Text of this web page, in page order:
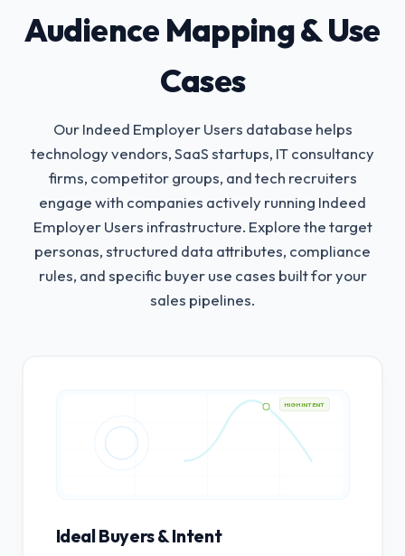
Audience Mapping & Use
Cases
Our Indeed Employer Users database helps
technology vendors, SaaS startups, IT consultancy
firms, competitor groups, and tech recruiters
engage with companies actively running Indeed
Employer Users infrastructure. Explore the target
personas, structured data attributes, compliance
rules, and specific buyer use cases built for your
sales pipelines.
HIGH INTENT
Ideal Buyers & Intent